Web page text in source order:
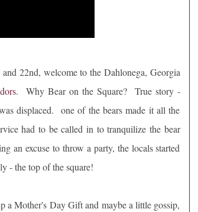
22nd, welcome to the Dahlonega, Georgia
. Why Bear on the Square? True story -
displaced. one of the bears made it all the
had to be called in to tranquilize the bear
an excuse to throw a party, the locals started
- the top of the square!
a Mother's Day Gift and maybe a little gossip,